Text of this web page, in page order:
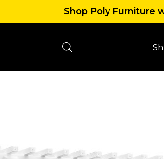
Shop Poly Furniture